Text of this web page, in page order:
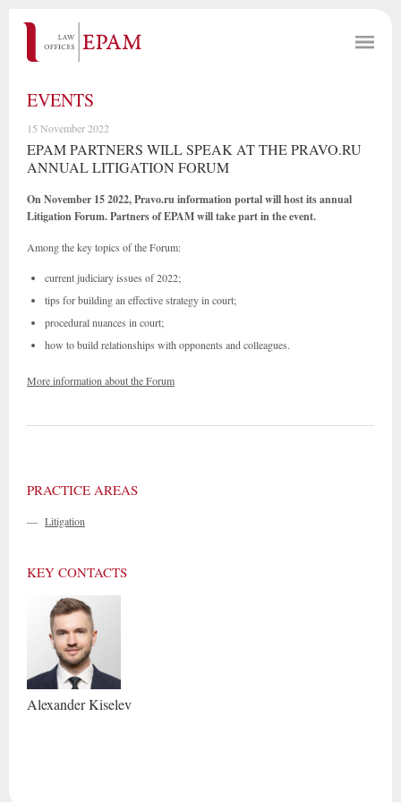
EVENTS
15 November 2022
EPAM PARTNERS WILL SPEAK AT THE PRAVO.RU
ANNUAL LITIGATION FORUM
On November 15 2022, Pravo.ru information portal will host its annual
Litigation Forum. Partners of EPAM will take part in the event.
Among the key topics of the Forum:
current judiciary issues of 2022;
tips for building an effective strategy in court;
procedural nuances in court;
how to build relationships with opponents and colleagues.
More information about the Forum
PRACTICE AREAS
— Litigation
KEY CONTACTS
AlexanderKiselev